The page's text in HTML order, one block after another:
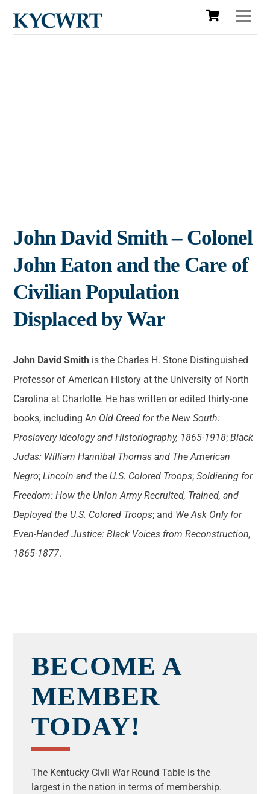
content
Cart
John David Smith – Colonel
John Eaton and the Care of
Civilian Population
Displaced by War
John David Smith is the Charles H. Stone Distinguished
Professor of American History at the University of North
Carolina at Charlotte. He has written or edited thirty-one
books, including An Old Creed for the New South:
Proslavery Ideology and Historiography, 1865-1918;Black
Judas: William Hannibal Thomas and The American
Negro;Lincoln and the U.S. Colored Troops;Soldiering for
Freedom: How the Union Army Recruited, Trained, and
Deployed the U.S. Colored Troops; and We Ask Only for
Even-Handed Justice: Black Voices from Reconstruction,
1865-1877.
BECOME A
MEMBER
TODAY!
The Kentucky Civil War Round Table is the
largest in the nation in terms of membership.